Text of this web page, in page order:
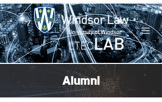
Alumni